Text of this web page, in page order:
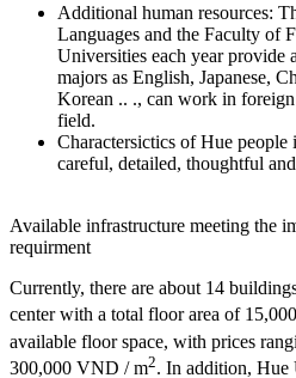
Additional human resources:
Languages and the Faculty of
Universities each year provide
majors as English, Japanese,
Korean .. ., can work in
field.
Charactersictics of Hue
careful, detailed, thoughtful
Available infrastructure meeting the
requirment
Currently, there are about 14
center with a total floor area of
available floor space, with prices
300,000 VND / m2. In addition, Hue